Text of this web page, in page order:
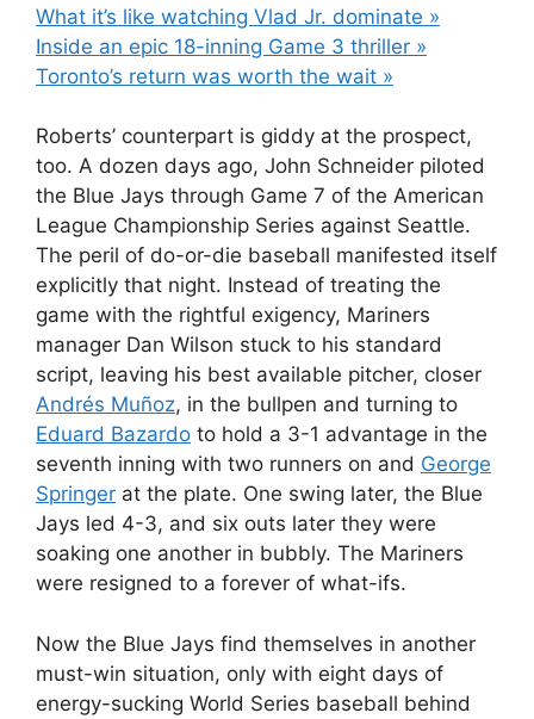
What it’s like watching Vlad Jr. dominate »
Inside an epic 18-inning Game 3 thriller »
Toronto’s return was worth the wait »
Roberts’ counterpart is giddy at the prospect,
too. A dozen days ago, John Schneider piloted
the Blue Jays through Game 7 of the American
League Championship Series against Seattle.
The peril of do-or-die baseball manifested itself
explicitly that night. Instead of treating the
game with the rightful exigency, Mariners
manager Dan Wilson stuck to his standard
script, leaving his best available pitcher, closer
Andrés Muñoz, in the bullpen and turning to
Eduard Bazardo to hold a 3-1 advantage in the
seventh inning with two runners on and George
Springer at the plate. One swing later, the Blue
Jays led 4-3, and six outs later they were
soaking one another in bubbly. The Mariners
were resigned to a forever of what-ifs.
Now the Blue Jays find themselves in another
must-win situation, only with eight days of
energy-sucking World Series baseball behind